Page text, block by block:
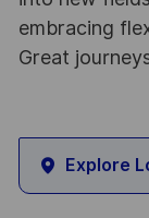
embracing
Great
Explore